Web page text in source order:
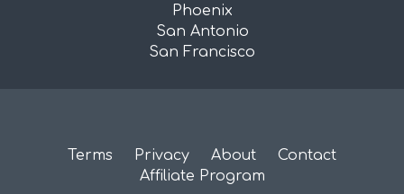
Phoenix
San Antonio
San Francisco
Terms Privacy About
Contact
Affiliate Program